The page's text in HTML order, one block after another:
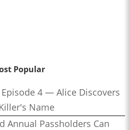
Popular
4 — Alice Discovers
Name
Annual Passholders Can